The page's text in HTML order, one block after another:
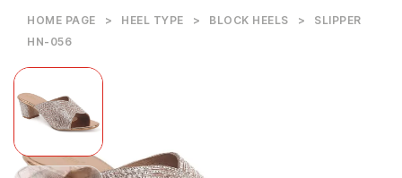
HOME PAGE > HEEL TYPE > BLOCK HEELS >
SLIPPER
HN-056